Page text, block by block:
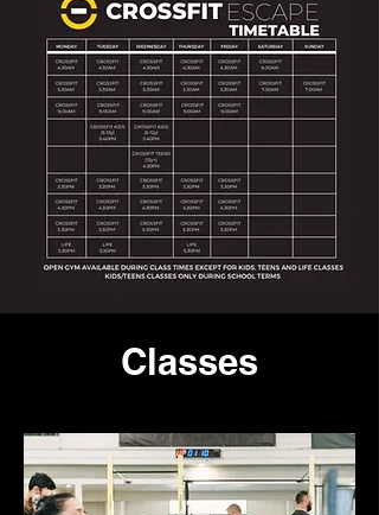
Classes